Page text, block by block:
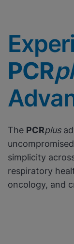
PCR
The PCRplus
simplicity
respiratory
oncology, and